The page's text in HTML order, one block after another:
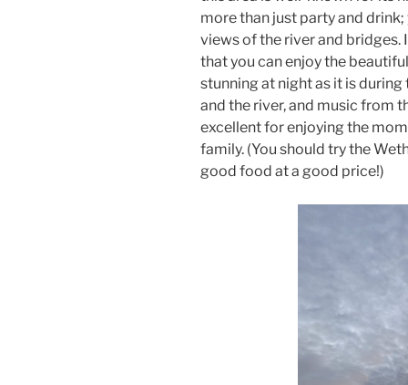
more than just party and
views of the river and bridges.
that you can enjoy the
stunning at night as it is
and the river, and music from
excellent for enjoying the
family. (You should try the
good food at a good price!)